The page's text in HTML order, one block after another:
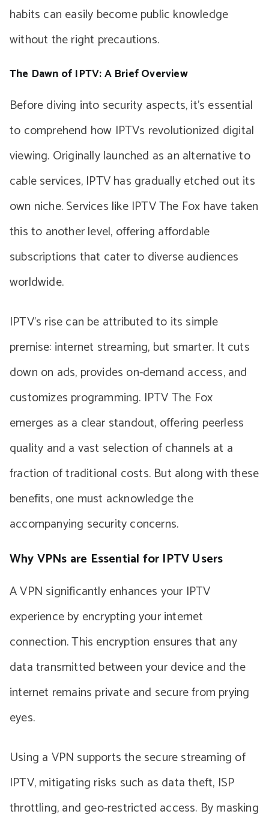
habits can easily become public knowledge
without the right precautions.
The Dawn of IPTV: A Brief Overview
Before diving into security aspects, it’s essential
to comprehend how IPTVs revolutionized digital
viewing. Originally launched as an alternative to
cable services, IPTV has gradually etched out its
own niche. Services like IPTV The Fox have taken
this to another level, offering affordable
subscriptions that cater to diverse audiences
worldwide.
IPTV’s rise can be attributed to its simple
premise: internet streaming, but smarter. It cuts
down on ads, provides on-demand access, and
customizes programming. IPTV The Fox
emerges as a clear standout, offering peerless
quality and a vast selection of channels at a
fraction of traditional costs. But along with these
benefits, one must acknowledge the
accompanying security concerns.
Why VPNs are Essential for IPTV Users
A VPN significantly enhances your IPTV
experience by encrypting your internet
connection. This encryption ensures that any
data transmitted between your device and the
internet remains private and secure from prying
eyes.
Using a VPN supports the secure streaming of
IPTV, mitigating risks such as data theft, ISP
throttling, and geo-restricted access. By masking